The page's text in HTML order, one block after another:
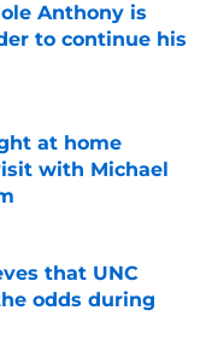
Anthony is
to continue his
at home
with Michael
that UNC
odds during